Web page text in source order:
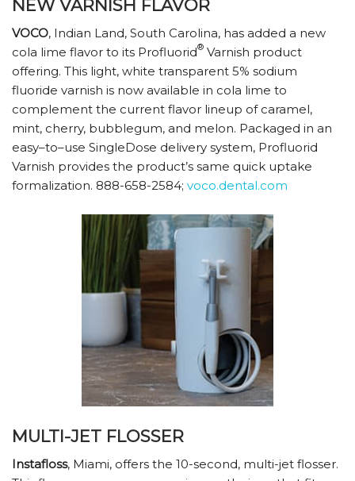
NEW VARNISH FLAVOR
VOCO, Indian Land, South Carolina, has added a new
cola lime flavor to its Profluorid® Varnish product
offering. This light, white transparent 5% sodium
fluoride varnish is now available in cola lime to
complement the current flavor lineup of caramel,
mint, cherry, bubblegum, and melon. Packaged in an
easy–to–use SingleDose delivery system, Profluorid
Varnish provides the product’s same quick uptake
formalization. 888-658-2584; voco.dental.com
MULTI-JET FLOSSER
Instafloss, Miami, offers the 10-second, multi-jet flosser.